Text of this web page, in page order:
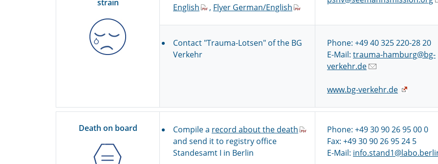
strain
English
, Flyer German/English
Contact "Trauma-Lotsen" of the BG
Verkehr
Phone: +49 40 325 220-28 20
E-Mail: trauma-hamburg@bg-
verkehr.de
www.bg-verkehr.de
Death on board Compile a record about the death
and send it to registry office
Standesamt I in Berlin
Phone: +49 30 90 26 95 00 0
Fax: +49 30 90 26 95 24 5
E-Mail: